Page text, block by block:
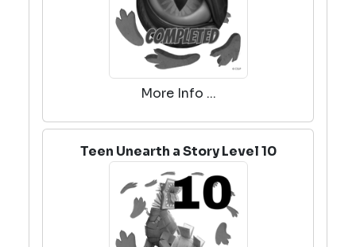
More Info ...
Teen Unearth a Story Level 10